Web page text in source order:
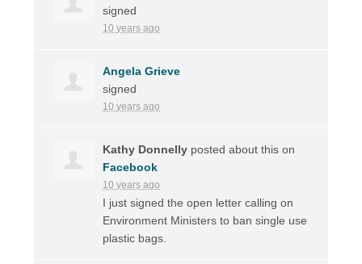
signed
10 years ago
Angela Grieve
signed
10 years ago
Kathy Donnelly posted about this on
Facebook
10 years ago
I just signed the open letter calling on
Environment Ministers to ban single use
plastic bags.